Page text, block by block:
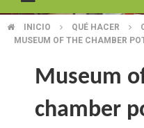
BREADCRUMB
INICIO QUÉ HACER
MUSEUM OF THE CHAMBER
Museum
chamber